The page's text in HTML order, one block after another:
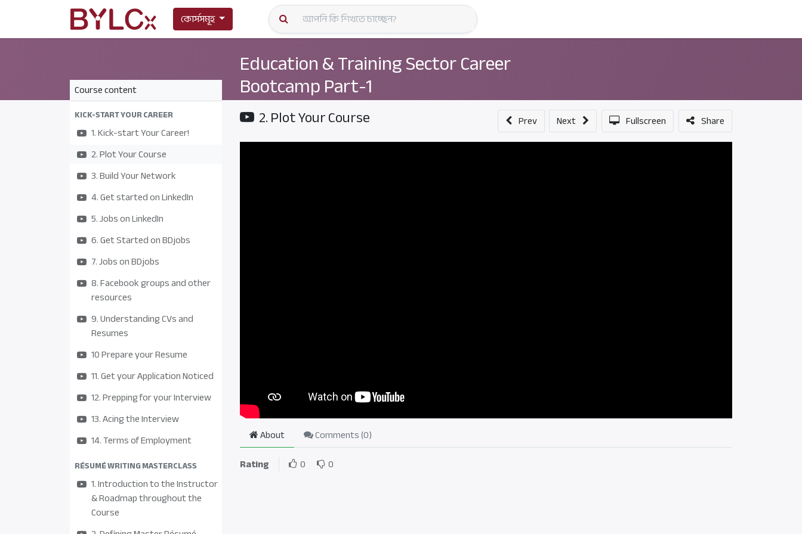
কোর্সসমূহ
Education & Training Sector Career
Bootcamp Part-1
Course content
KICK-START YOUR CAREER
1. Kick-start Your Career!
2. Plot Your Course
3. Build Your Network
4. Get started on LinkedIn
5. Jobs on LinkedIn
6. Get Started on BDjobs
7. Jobs on BDjobs
8. Facebook groups and other
resources
9. Understanding CVs and
Resumes
10 Prepare your Resume
11. Get your Application Noticed
12. Prepping for your Interview
13. Acing the Interview
14. Terms of Employment
RÉSUMÉ WRITING MASTERCLASS
1. Introduction to the Instructor
& Roadmap throughout the
Course
2. Plot Your Course Prev Next Fullscreen Share
About Comments (0)
Rating
0 0